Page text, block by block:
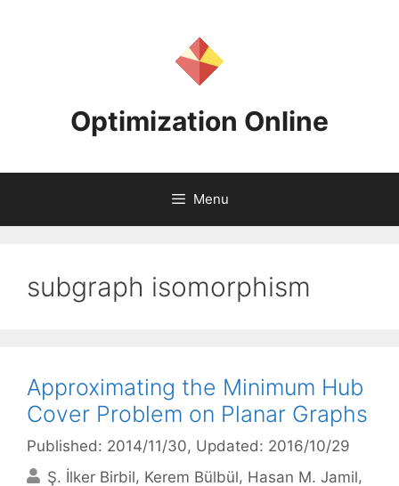
Optimization Online
Menu
subgraph isomorphism
Approximating the Minimum Hub
Cover Problem on Planar Graphs
Published: 2014/11/30, Updated: 2016/10/29
Ş. İlker Birbil Kerem Bülbül Hasan M. Jamil